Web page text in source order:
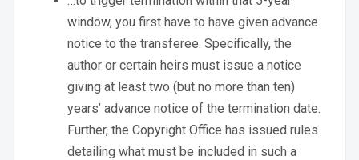
window, you first have to have given advance
notice to the transferee. Specifically, the
author or certain heirs must issue a notice
giving at least two (but no more than ten)
years’ advance notice of the termination date.
Further, the Copyright Office has issued rules
detailing what must be included in such a